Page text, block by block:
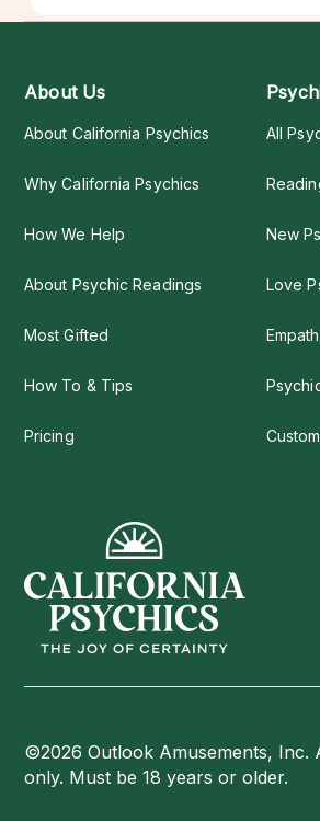
About Us
About California Psychics
Why California Psychics
How We Help
About Psychic Readings
Most Gifted
How To & Tips
Pricing
All
New
Love
©2026 Outlook Amusements, Inc.
only. Must be 18 years or older.